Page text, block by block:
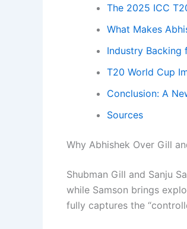
The 2025 ICC
What Makes
Industry Backing
T20 World Cup
Conclusion: A
Sources
Why Abhishek Over Gill
Shubman Gill and Sanju
while Samson brings
fully captures the